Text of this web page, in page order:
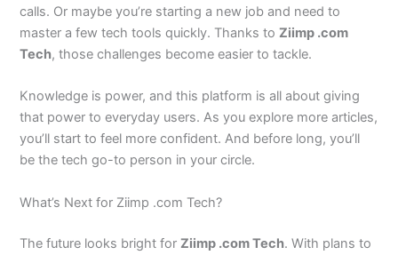
calls. Or maybe you’re starting a new job and need to
master a few tech tools quickly. Thanks toZiimp .com
Tech, those challenges become easier to tackle.
Knowledge is power, and this platform is all about giving
that power to everyday users. As you explore more articles,
you’ll start to feel more confident. And before long, you’ll
be the tech go-to person in your circle.
What’s Next for Ziimp .com Tech?
The future looks bright forZiimp .com Tech. With plans to